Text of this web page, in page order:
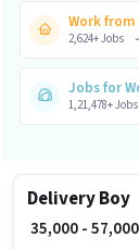
Work from
2,624+Jobs
Jobs for
1,21,478+Jobs
Delivery Boy
₹ 35,000 - 57,000